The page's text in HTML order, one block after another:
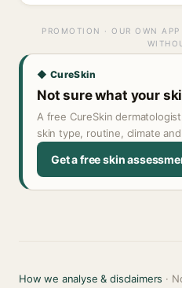
PROMOTION · OUR OWN
◆ CureSkin
Not sure what your
A free CureSkin
skin type, routine, climate
Get a free skin
How we analyse & disclaimers ·